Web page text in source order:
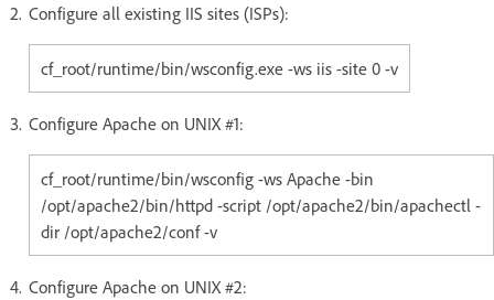
Configure all existing IIS sites (ISPs):
cf_root/runtime/bin/wsconfig.exe -ws iis -site 0 -v
Configure Apache on UNIX #1:
cf_root/runtime/bin/wsconfig -ws Apache -bin
/opt/apache2/bin/httpd -script /opt/apache2/bin/apachectl -
dir /opt/apache2/conf -v
Configure Apache on UNIX #2: